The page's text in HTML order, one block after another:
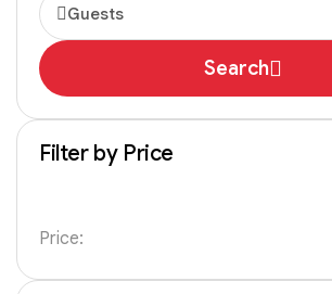
Guests
Search
Filter by Price
Price: